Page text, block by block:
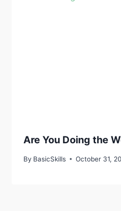
Are You Doing the
By BasicSkills October 31,